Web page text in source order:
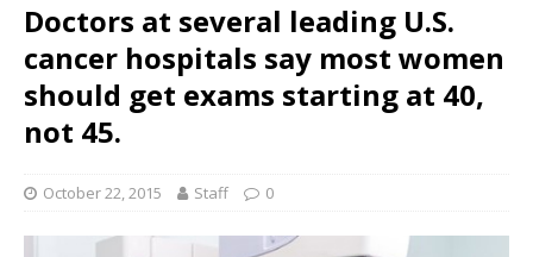
Doctors at several leading U.S.
cancer hospitals say most women
should get exams starting at 40,
not 45.
October 22, 2015 Staff 0